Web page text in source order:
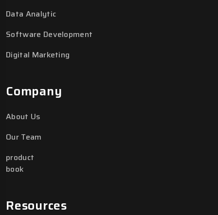
Data Analytic
Software Development
Digital Marketing
Company
About Us
Our Team
product
book
Resources